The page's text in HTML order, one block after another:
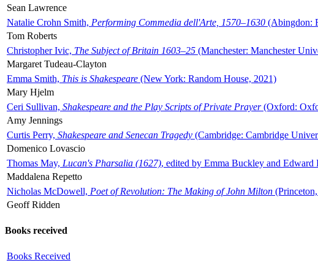
Sean Lawrence
Natalie Crohn Smith, Performing Commedia dell'Arte, 1570–1630 (Abingdon:
Tom Roberts
Christopher Ivic, The Subject of Britain 1603–25 (Manchester: Manchester
Margaret Tudeau-Clayton
Emma Smith, This is Shakespeare (New York: Random House, 2021)
Mary Hjelm
Ceri Sullivan, Shakespeare and the Play Scripts of Private Prayer(Oxford:
Amy Jennings
Curtis Perry, Shakespeare and Senecan Tragedy (Cambridge: Cambridge
Domenico Lovascio
Thomas May, Lucan's Pharsalia (1627), edited by Emma Buckley and Edward
Maddalena Repetto
Nicholas McDowell, Poet of Revolution: The Making of John Milton
Geoff Ridden
Books received
Books Received